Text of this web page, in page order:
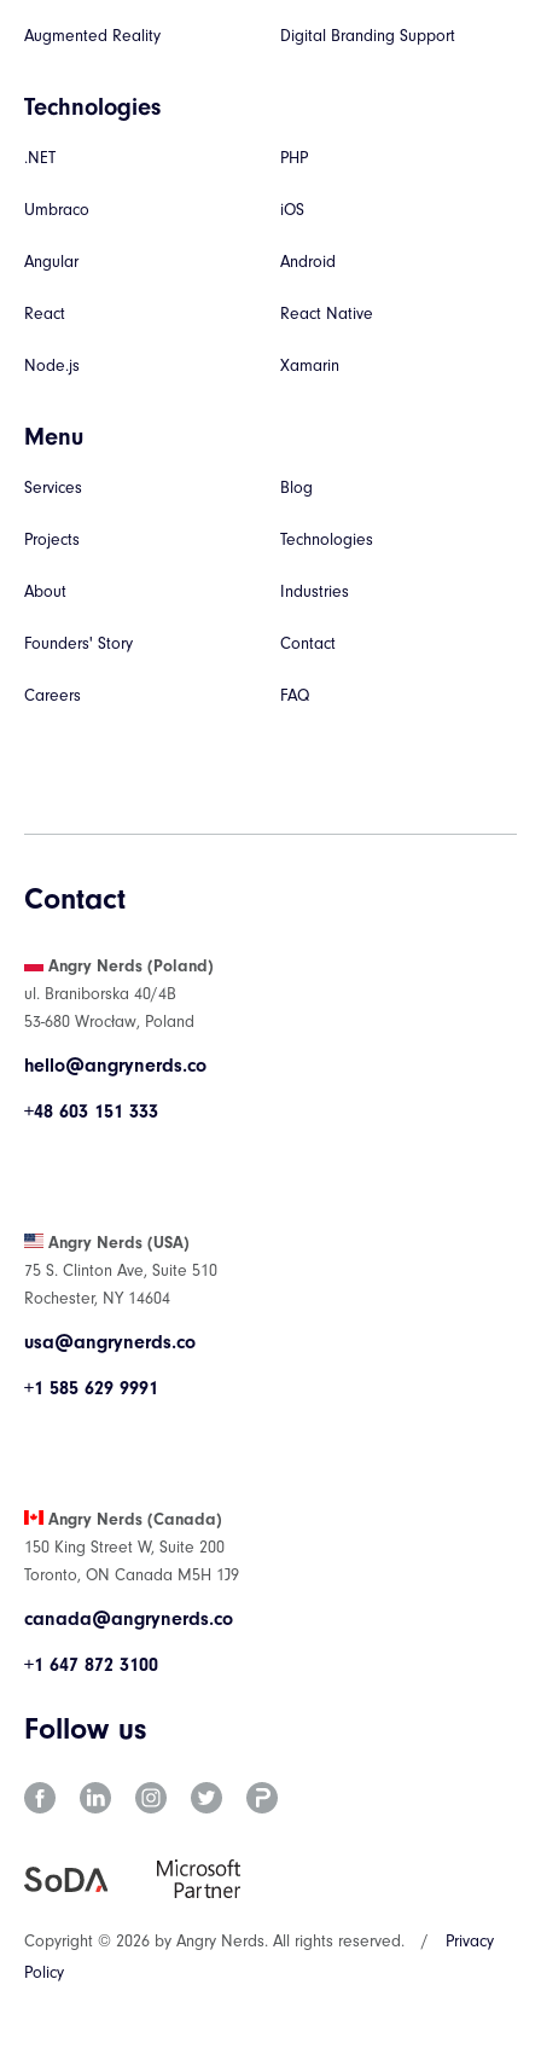
Augmented Reality Digital Branding Support
Technologies
.NET
Umbraco
Angular
React
Node.js
PHP
iOS
Android
React Native
Xamarin
Menu
Services
Projects
About
Founders' Story
Careers
Blog
Technologies
Industries
Contact
FAQ
Contact
Angry Nerds (Poland)
ul. Braniborska 40/4B
53-680 Wrocław, Poland
hello@angrynerds.co
+48 603 151 333
Angry Nerds (USA)
75 S. Clinton Ave, Suite 510
Rochester, NY 14604
usa@angrynerds.co
+1 585 629 9991
Angry Nerds (Canada)
150 King Street W, Suite 200
Toronto, ON Canada M5H 1J9
canada@angrynerds.co
+1 647 872 3100
Follow us
Copyright © 2026 by Angry Nerds. All rights reserved. /
Privacy
Policy